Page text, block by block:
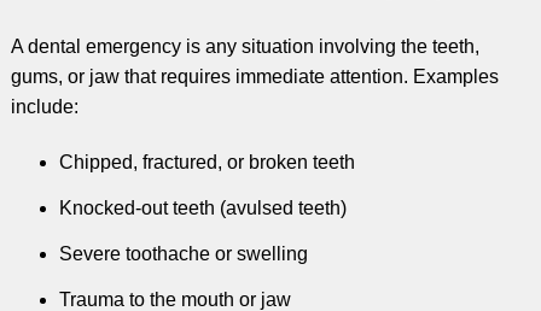
A dental emergency is any situation involving the teeth,
gums, or jaw that requires immediate attention. Examples
include:
Chipped, fractured, or broken teeth
Knocked-out teeth (avulsed teeth)
Severe toothache or swelling
Trauma to the mouth or jaw